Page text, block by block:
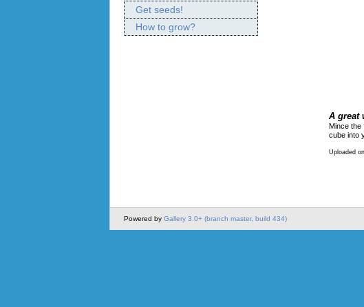
Get seeds!
How to grow?
A great
Mince the
cube into
Uploaded
Powered by Gallery 3.0+ (branch master, build 434)